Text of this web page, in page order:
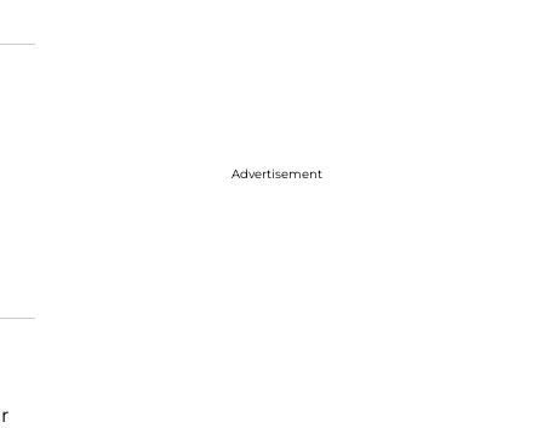
Advertisement